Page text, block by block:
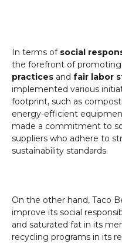
In terms of social
the forefront of promoting
practices and fair labor
implemented various
footprint, such as
energy-efficient
made a commitment to
suppliers who adhere to
sustainability standards.
On the other hand, Taco
improve its social
and saturated fat in its
recycling programs in its